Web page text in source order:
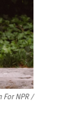
For NPR /